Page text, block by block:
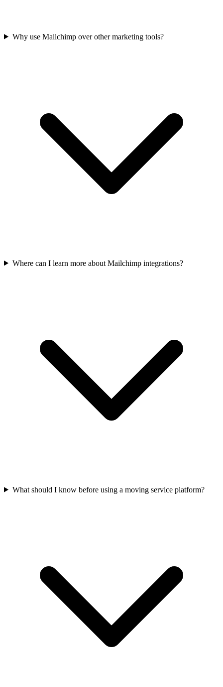
Why use Mailchimp over other marketing tools?
Where can I learn more about Mailchimp integrations?
What should I know before using a moving service platform?